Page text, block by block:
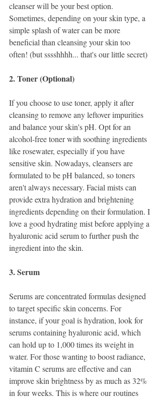
cleanser will be your best option.
Sometimes, depending on your skin type, a
simple splash of water can be more
beneficial than cleansing your skin too
often! (but sssshhhh... that's our little secret)
2. Toner (Optional)
If you choose to use toner, apply it after
cleansing to remove any leftover impurities
and balance your skin's pH. Opt for an
alcohol-free toner with soothing ingredients
like rosewater, especially if you have
sensitive skin. Nowadays, cleansers are
formulated to be pH balanced, so toners
aren't always necessary. Facial mists can
provide extra hydration and brightening
ingredients depending on their formulation. I
love a good hydrating mist before applying a
hyaluronic acid serum to further push the
ingredient into the skin.
3. Serum
Serums are concentrated formulas designed
to target specific skin concerns. For
instance, if your goal is hydration, look for
serums containing hyaluronic acid, which
can hold up to 1,000 times its weight in
water. For those wanting to boost radiance,
vitamin C serums are effective and can
improve skin brightness by as much as 32%
in four weeks. This is where our routines